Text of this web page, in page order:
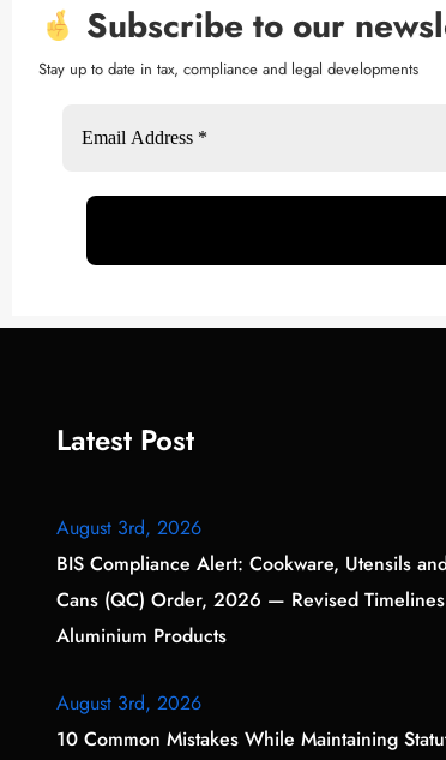
Subscribe to our
Stay up to date in tax, compliance and legal developments
Latest Post
August 3rd, 2026
BIS Compliance Alert: Cookware, Utensils
Cans (QC) Order, 2026 — Revised
Aluminium Products
August 3rd, 2026
10 Common Mistakes While Maintaining